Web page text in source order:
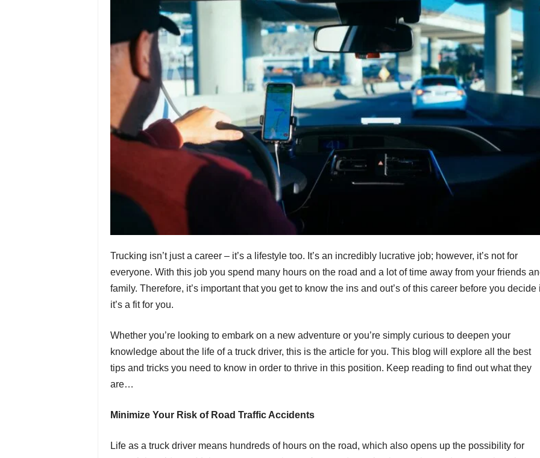
Trucking isn’t just a career – it’s a lifestyle too. It’s an incredibly lucrative job; however, it’s not for
everyone. With this job you spend many hours on the road and a lot of time away from your friends
family. Therefore, it’s important that you get to know the ins and out’s of this career before you decide
it’s a fit for you.
Whether you’re looking to embark on a new adventure or you’re simply curious to deepen your
knowledge about the life of a truck driver, this is the article for you. This blog will explore all the best
tips and tricks you need to know in order to thrive in this position. Keep reading to find out what they
are…
Minimize Your Risk of Road Traffic Accidents
Life as a truck driver means hundreds of hours on the road, which also opens up the possibility for